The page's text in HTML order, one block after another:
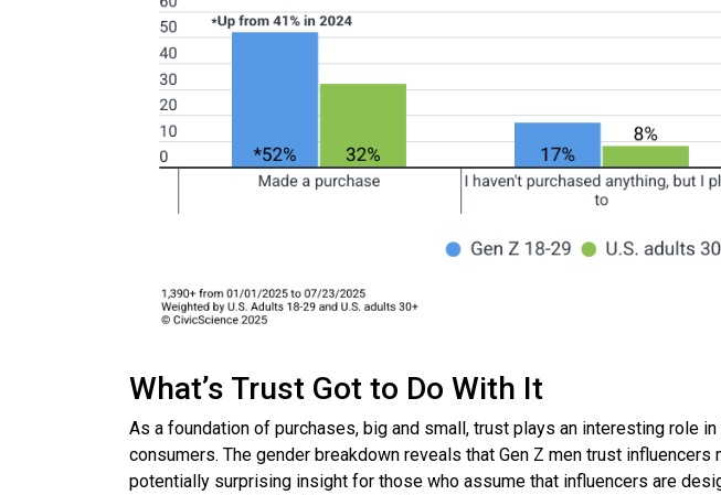
What’s Trust Got to Do With It
As a foundation of purchases, big and small, trust plays an interesting role
consumers. The gender breakdown reveals that Gen Z men trust influencers
potentially surprising insight for those who assume that influencers are